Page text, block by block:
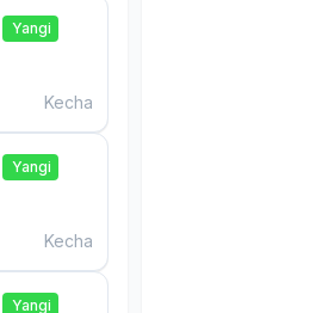
Yangi
Kecha
Yangi
Kecha
Yangi